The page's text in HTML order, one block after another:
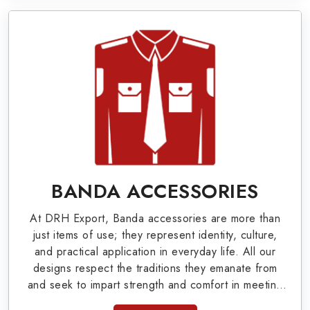
World War I & II items in Greensboro to our
Military Badges at Best Price from DRH
Our extensive array of WW Ι & ΙΙ and Work Wear
is finely crafted by our skilled professionals who
covers all the minute details with perfection. We
supply army related metal items in Greensboro
such as Buttons, German Metal Badges and
Masonic Items including Altar Covers,
Emblematic Gloves, Masonic Aprons, Masonic
Gloves, Apron Cases, etc. All the military
uniforms and related accessories are made as
BANDA ACCESSORIES
At DRH Export, Banda accessories are more than
just items of use; they represent identity, culture,
and practical application in everyday life. All our
designs respect the traditions they emanate from
and seek to impart strength and comfort in meeting
the needs of the present day. As top providers of